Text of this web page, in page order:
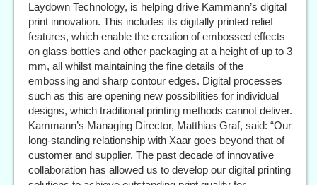
Laydown Technology, is helping drive Kammann’s digital
print innovation. This includes its digitally printed relief
features, which enable the creation of embossed effects
on glass bottles and other packaging at a height of up to 3
mm, all whilst maintaining the fine details of the
embossing and sharp contour edges. Digital processes
such as this are opening new possibilities for individual
designs, which traditional printing methods cannot deliver.
Kammann’s Managing Director, Matthias Graf, said: “Our
long-standing relationship with Xaar goes beyond that of
customer and supplier. The past decade of innovative
collaboration has allowed us to develop our digital printing